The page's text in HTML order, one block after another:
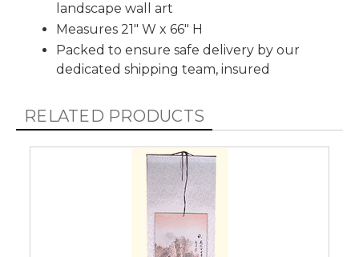
landscape wall art
Measures 21" W x 66" H
Packed to ensure safe delivery by our
dedicated shipping team, insured
RELATED PRODUCTS